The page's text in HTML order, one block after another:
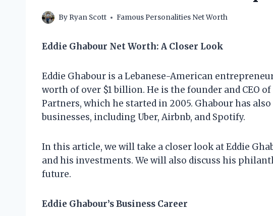
By Ryan Scott Famous Personalities Net Worth
Eddie Ghabour Net Worth: A Closer Look
Eddie Ghabour is a Lebanese-American
worth of over $1 billion. He is the founder and CEO
Partners, which he started in 2005. Ghabour has
businesses, including Uber, Airbnb, and Spotify.
In this article, we will take a closer look at Eddie
and his investments. We will also discuss his
future.
Eddie Ghabour’s Business Career